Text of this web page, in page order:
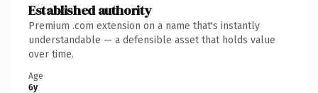
Established authority
Premium .com extension on a name that's instantly
understandable — a defensible asset that holds value
over time.
Age
6y